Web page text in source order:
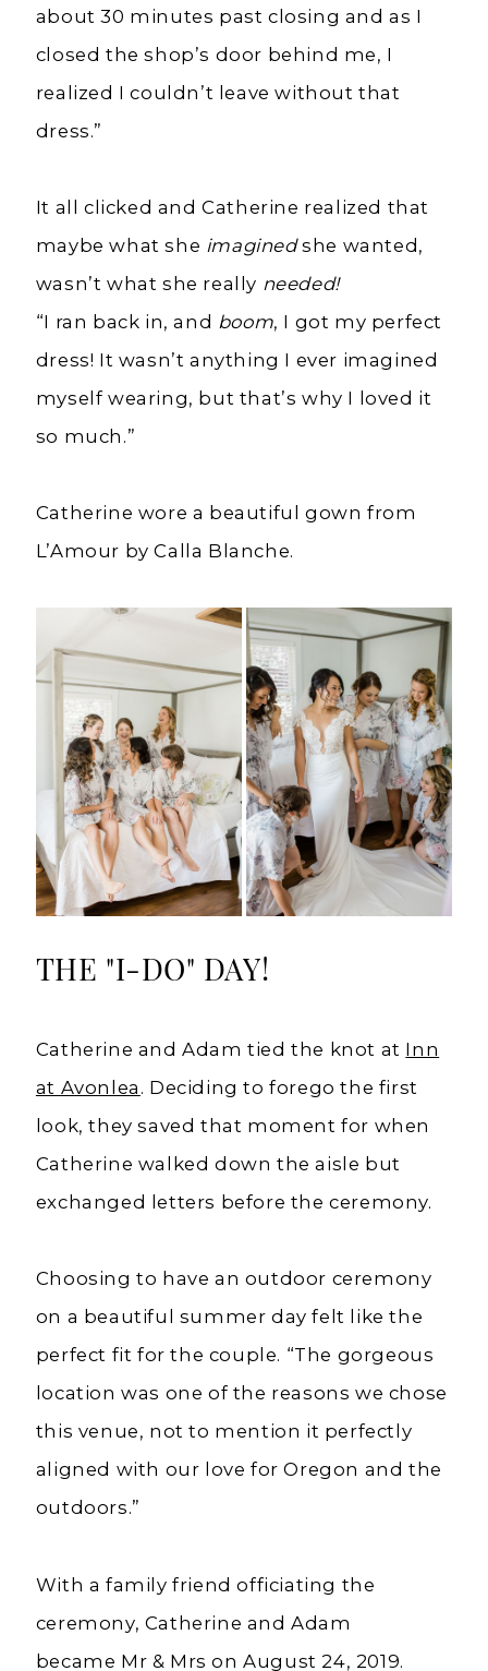
about 30 minutes past closing and as I
closed the shop’s door behind me, I
realized I couldn’t leave without that
dress.”
It all clicked and Catherine realized that
maybe what she imaginedshe wanted,
wasn’t what she really needed!
“I ran back in, and boom, I got my perfect
dress! It wasn’t anything I ever imagined
myself wearing, but that’s why I loved it
so much.”
Catherine wore a beautiful gown from
L’Amour by Calla Blanche.
THE "I-DO" DAY!
Catherine and Adam tied the knot at Inn
at Avonlea . Deciding to forego the first
look, they saved that moment for when
Catherine walked down the aisle but
exchanged letters before the ceremony.
Choosing to have an outdoor ceremony
on a beautiful summer day felt like the
perfect fit for the couple. “The gorgeous
location was one of the reasons we chose
this venue, not to mention it perfectly
aligned with our love for Oregon and the
outdoors.”
With a family friend officiating the
ceremony, Catherine and Adam
became Mr & Mrs on August 24, 2019.